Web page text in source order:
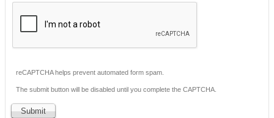
reCAPTCHA helps prevent automated form spam.
The submit button will be disabled until you complete the CAPTCHA.